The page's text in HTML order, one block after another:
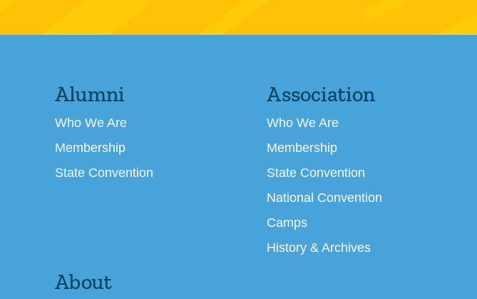
Alumni
Who We Are
Membership
State Convention
Association
Who We Are
Membership
State Convention
National Convention
Camps
History & Archives
About